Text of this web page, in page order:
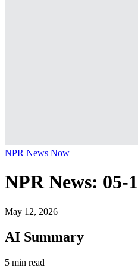
NPR News Now
NPR News: 05-
May 12, 2026
AI Summary
5 min read